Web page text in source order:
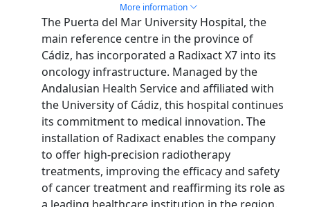
More information
The Puerta del Mar University Hospital, the
main reference centre in the province of
Cádiz, has incorporated a Radixact X7 into its
oncology infrastructure. Managed by the
Andalusian Health Service and affiliated with
the University of Cádiz, this hospital continues
its commitment to medical innovation. The
installation of Radixact enables the company
to offer high-precision radiotherapy
treatments, improving the efficacy and safety
of cancer treatment and reaffirming its role as
a leading healthcare institution in the region.